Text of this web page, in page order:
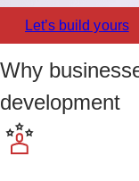
Let’s build yours
Why
development